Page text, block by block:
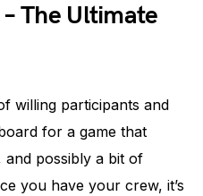
The Ultimate
willing participants and
for a game that
and possibly a bit of
you have your crew, it’s